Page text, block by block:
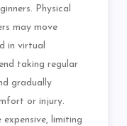
Physical
may move
in virtual
taking regular
gradually
or injury.
limiting